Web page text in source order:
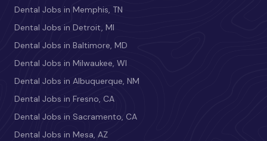
Dental Jobs in Memphis, TN
Dental Jobs in Detroit, MI
Dental Jobs in Baltimore, MD
Dental Jobs in Milwaukee, WI
Dental Jobs in Albuquerque, NM
Dental Jobs in Fresno, CA
Dental Jobs in Sacramento, CA
Dental Jobs in Mesa, AZ